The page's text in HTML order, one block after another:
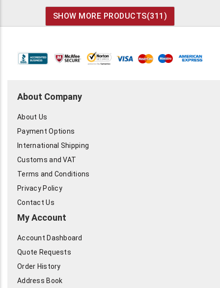
SHOW MORE PRODUCTS(311 )
About Company
About Us
Payment Options
International Shipping
Customs and VAT
Terms and Conditions
Privacy Policy
Contact Us
My Account
Account Dashboard
Quote Requests
Order History
Address Book